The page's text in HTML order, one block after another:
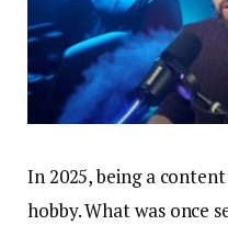
In 2025, being a
hobby. What was once